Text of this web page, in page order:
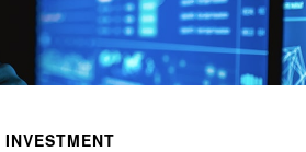
INVESTMENT